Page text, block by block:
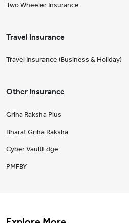
Two Wheeler Insurance
Travel Insurance
Travel Insurance (Business & Holiday)
Other Insurance
Griha Raksha Plus
Bharat Griha Raksha
Cyber VaultEdge
PMFBY